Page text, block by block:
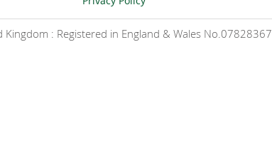
: Registered in England & Wales No.07828367